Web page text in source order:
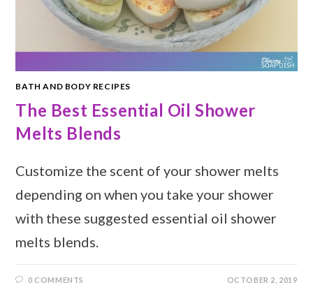
BATH AND BODY RECIPES
The Best Essential Oil Shower
Melts Blends
Customize the scent of your shower melts
depending on when you take your shower
with these suggested essential oil shower
melts blends.
0 COMMENTS OCTOBER 2, 2019